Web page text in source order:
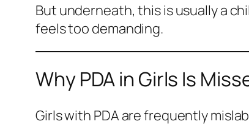
But underneath, this is usually a
feels too demanding.
Why PDA in Girls Is
Girls with PDA are frequently